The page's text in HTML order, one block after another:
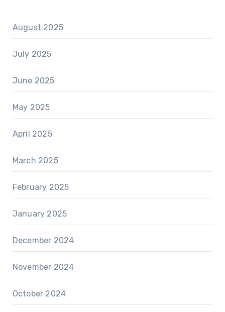
August 2025
July 2025
June 2025
May 2025
April 2025
March 2025
February 2025
January 2025
December 2024
November 2024
October 2024